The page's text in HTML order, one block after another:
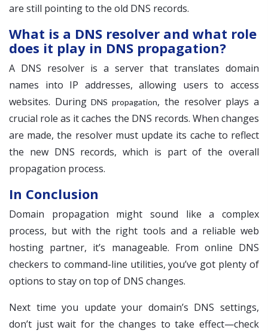
are still pointing to the old DNS records.
What is a DNS resolver and what role
does it play in DNS propagation?
A DNS resolver is a server that translates domain
names into IP addresses, allowing users to access
websites. DuringDNS propagation, the resolver plays a
crucial role as it caches the DNS records. When changes
are made, the resolver must update its cache to reflect
the new DNS records, which is part of the overall
propagation process.
In Conclusion
Domain propagation might sound like a complex
process, but with the right tools and a reliable web
hosting partner, it’s manageable. From online DNS
checkers to command-line utilities, you’ve got plenty of
options to stay on top of DNS changes.
Next time you update your domain’s DNS settings,
don’t just wait for the changes to take effect—check